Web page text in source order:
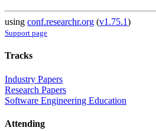
using conf.researchr.org (v1.75.1)
Support page
Tracks
Industry Papers
Research Papers
Software Engineering Education
Attending